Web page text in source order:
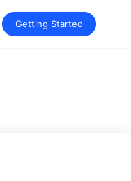
Getting Started